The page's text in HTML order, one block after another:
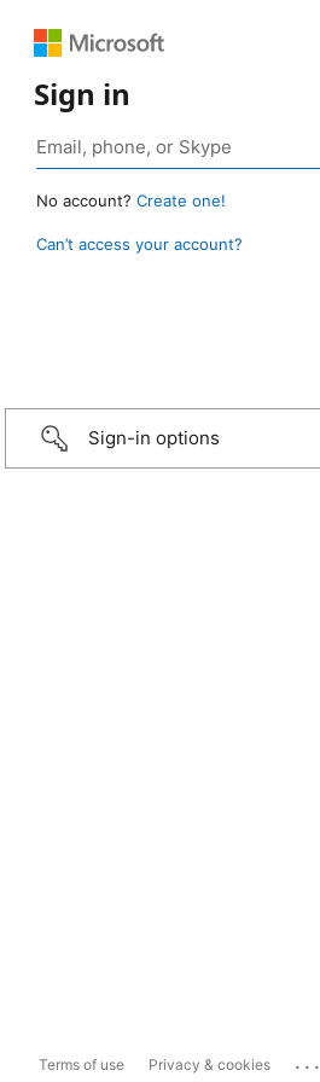
Sign in
No account? Create one!
Can’t access your account?
Sign-in options
Terms of use Privacy & cookies ...